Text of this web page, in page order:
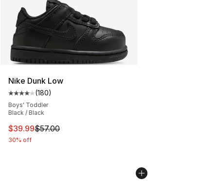
Nike Dunk Low
Average customer rating - [4 out of 5 stars], 180
(180)
Boys' Toddler
Black / Black
This item is on sale. Price dropped from $57.00 to
$39.99$57.00
30% off